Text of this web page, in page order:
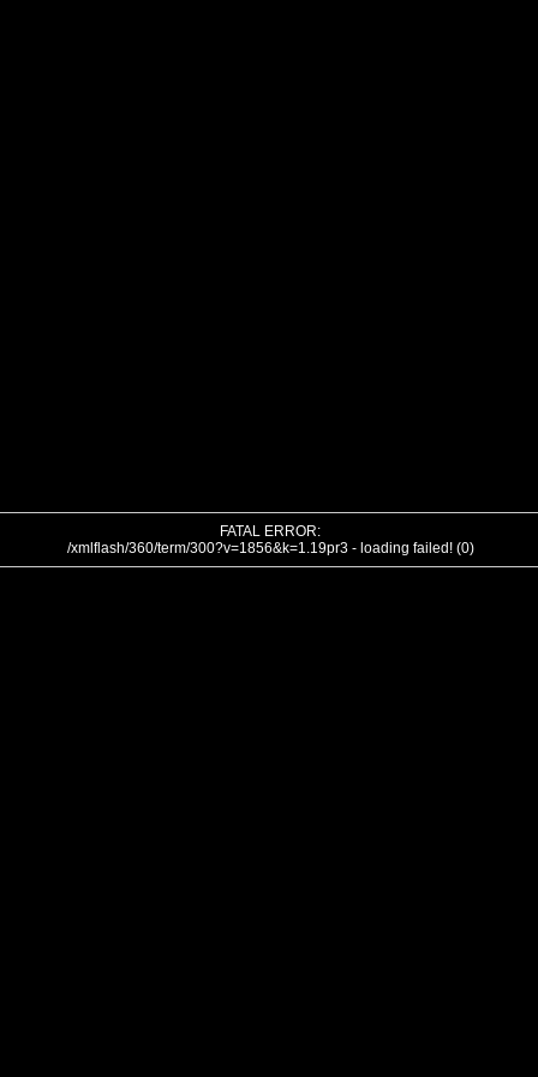
FATAL ERROR:
/xmlflash/360/term/300?v=1856&k=1.19pr3 - loading failed! (0)